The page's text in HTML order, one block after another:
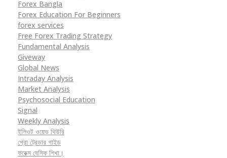
Forex Bangla
Forex Education For Beginners
forex services
Free Forex Trading Strategy
Fundamental Analysis
Giveway
Global News
Intraday Analysis
Market Analysis
Psychosocial Education
Signal
Weekly Analysis
ইলিওট ওয়েভ থিউরি
প্রো ট্রেডার গাইড
ফরেক্স বেসিক শিখা।